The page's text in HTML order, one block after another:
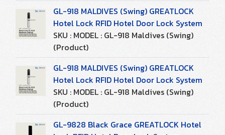
GL-918 MALDIVES (Swing) GREATLOCK
Hotel Lock RFID Hotel Door Lock System
SKU : MODEL : GL-918 Maldives (Swing)
(Product)
GL-918 MALDIVES (Swing) GREATLOCK
Hotel Lock RFID Hotel Door Lock System
SKU : MODEL : GL-918 Maldives (Swing)
(Product)
GL-9828 Black Grace GREATLOCK Hotel